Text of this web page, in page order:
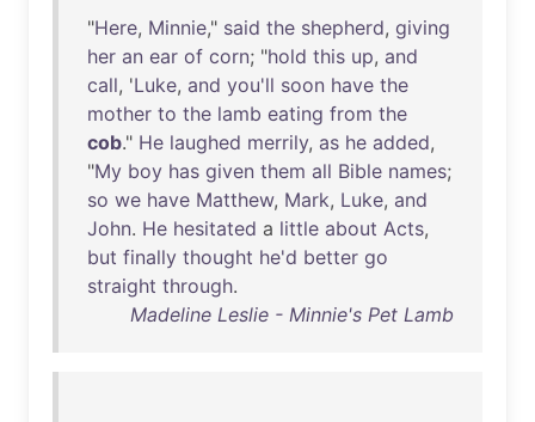
"Here, Minnie," said the shepherd, giving
her an ear of corn; "hold this up, and
call, 'Luke, and you'll soon have the
mother to the lamb eating from the
cob." He laughed merrily, as he added,
"My boy has given them all Bible names;
so we have Matthew, Mark, Luke, and
John. He hesitated a little about Acts,
but finally thought he'd better go
straight through.
Madeline Leslie - Minnie's Pet Lamb